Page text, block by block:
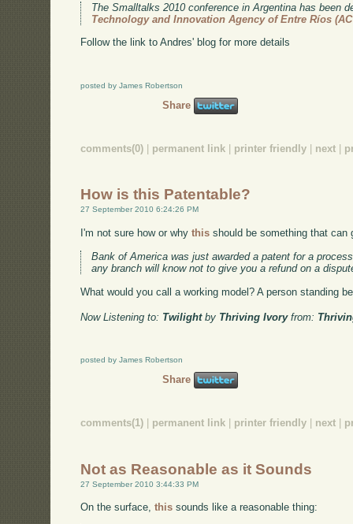
The Smalltalks 2010 conference in Argentina has been
Technology and Innovation Agency of Entre Ríos
Follow the link to Andres' blog for more details
posted by James Robertson
Share
comments(0) permanent link printer friendly next
How is this Patentable?
27 September 2010 6:24:26 PM
I'm not sure how or whythis should be something that can
Bank of America was just awarded a patent for a
any branch will know not to give you a refund on a
What would you call a working model? A person standing
Now Listening to: Twilightby Thriving Ivoryfrom:
posted by James Robertson
Share
comments(1) permanent link printer friendly next
Not as Reasonable as it Sounds
27 September 2010 3:44:33 PM
On the surface,this sounds like a reasonable thing: